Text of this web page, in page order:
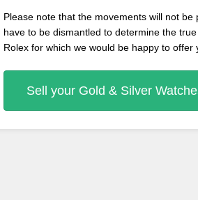
Please note that the movements will not
have to be dismantled to determine the
Rolex for which we would be happy to offer
Sell your Gold & Silver